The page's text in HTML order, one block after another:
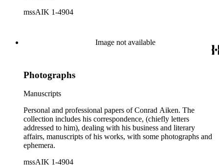
mssAIK 1-4904
Image not available
Photographs
Manuscripts
Personal and professional papers of Conrad Aiken. The
collection includes his correspondence, (chiefly letters
addressed to him), dealing with his business and literary
affairs, manuscripts of his works, with some photographs and
ephemera.
mssAIK 1-4904